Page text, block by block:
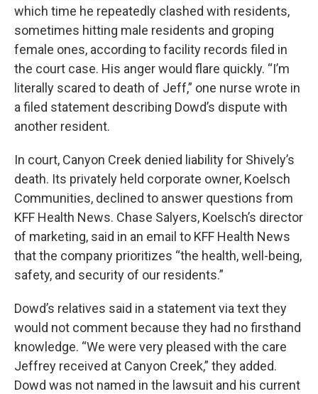
which time he repeatedly clashed with residents,
sometimes hitting male residents and groping
female ones, according to facility records filed in
the court case. His anger would flare quickly. “I’m
literally scared to death of Jeff,” one nurse wrote in
a filed statement describing Dowd’s dispute with
another resident.
In court, Canyon Creek denied liability for Shively’s
death. Its privately held corporate owner, Koelsch
Communities, declined to answer questions from
KFF Health News. Chase Salyers, Koelsch’s director
of marketing, said in an email to KFF Health News
that the company prioritizes “the health, well-being,
safety, and security of our residents.”
Dowd’s relatives said in a statement via text they
would not comment because they had no firsthand
knowledge. “We were very pleased with the care
Jeffrey received at Canyon Creek,” they added.
Dowd was not named in the lawsuit and his current